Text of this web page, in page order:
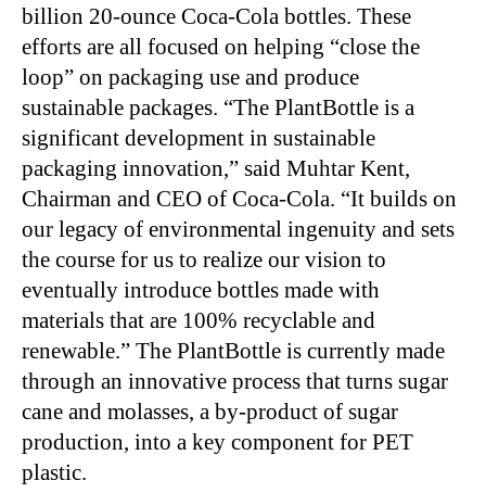
billion 20-ounce Coca-Cola bottles. These
efforts are all focused on helping “close the
loop” on packaging use and produce
sustainable packages. “The PlantBottle is a
significant development in sustainable
packaging innovation,” said Muhtar Kent,
Chairman and CEO of Coca-Cola. “It builds on
our legacy of environmental ingenuity and sets
the course for us to realize our vision to
eventually introduce bottles made with
materials that are 100% recyclable and
renewable.” The PlantBottle is currently made
through an innovative process that turns sugar
cane and molasses, a by-product of sugar
production, into a key component for PET
plastic.